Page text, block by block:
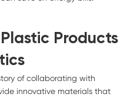
Products
of collaborating with
innovative materials that